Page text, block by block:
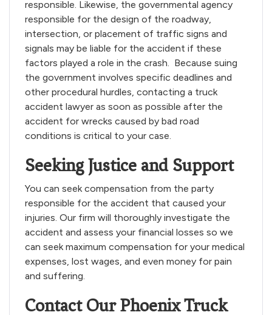
responsible. Likewise, the governmental agency
responsible for the design of the roadway,
intersection, or placement of traffic signs and
signals may be liable for the accident if these
factors played a role in the crash. Because suing
the government involves specific deadlines and
other procedural hurdles, contacting a truck
accident lawyer as soon as possible after the
accident for wrecks caused by bad road
conditions is critical to your case.
Seeking Justice and Support
You can seek compensation from the party
responsible for the accident that caused your
injuries. Our firm will thoroughly investigate the
accident and assess your financial losses so we
can seek maximum compensation for your medical
expenses, lost wages, and even money for pain
and suffering.
Contact Our Phoenix Truck